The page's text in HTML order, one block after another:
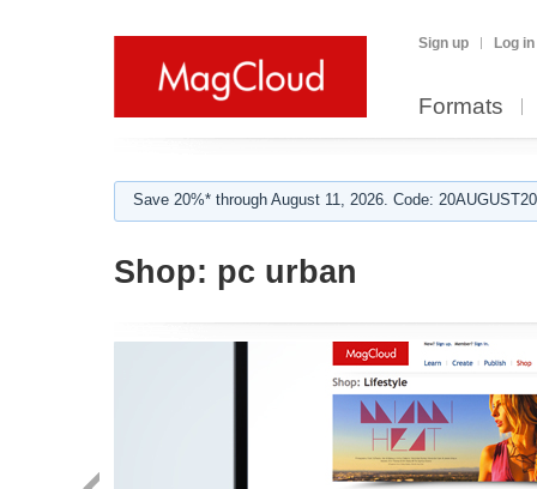
Sign up Log in
Formats
Save 20%* through August 11, 2026. Code:
Shop: pc urban